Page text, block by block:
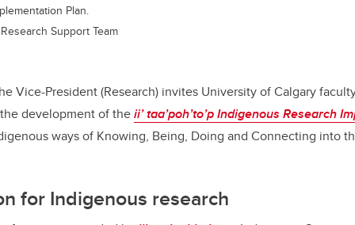
Plan.
Support Team
Vice-President (Research) invites University of Calgary
development of theii’ taa’poh’to’pIndigenous Research
ways of Knowing, Being, Doing and Connecting into
for Indigenous research